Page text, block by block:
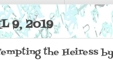
9, 2019
the Heiress